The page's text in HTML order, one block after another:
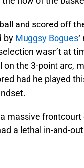
and scored off
by Muggsy Bogues
wasn’t at
on the 3-point arc,
had he played
massive frontcourt
a lethal in-and-